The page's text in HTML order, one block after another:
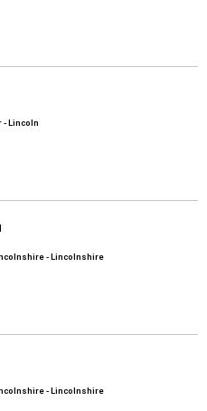
- Lincoln
- Lincolnshire
- Lincolnshire